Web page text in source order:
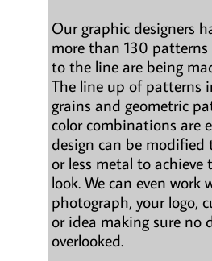
Our graphic designers
more than 130
to the line are being
The line up of patterns
grains and geometric
color combinations are
design can be modified
or less metal to achieve
look. We can even work
photograph, your logo,
or idea making sure no
overlooked.